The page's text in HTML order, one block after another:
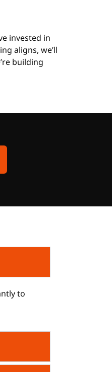
invested in
aligns, we’ll
building
to